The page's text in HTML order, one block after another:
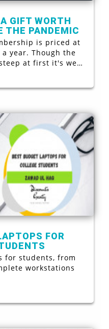
GIFT WORTH
THE PANDEMIC
is priced at
year. Though the
at first it's well
fond of shopping
an in-depth look
has to offer.
FOR
for students, from
workstations